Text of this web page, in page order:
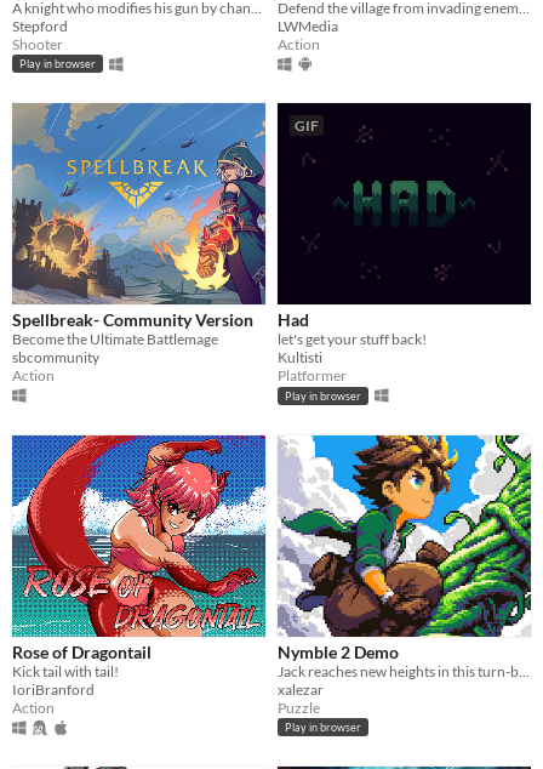
Stepford
Shooter
Play in browser
LWMedia
Action
Spellbreak- Community Version
Become the Ultimate Battlemage
sbcommunity
Action
GIF
Had
let's get your stuff back!
Kultisti
Platformer
Play in browser
Rose of Dragontail
Kick tail with tail!
IoriBranford
Action
Nymble 2 Demo
xalezar
Puzzle
Play in browser